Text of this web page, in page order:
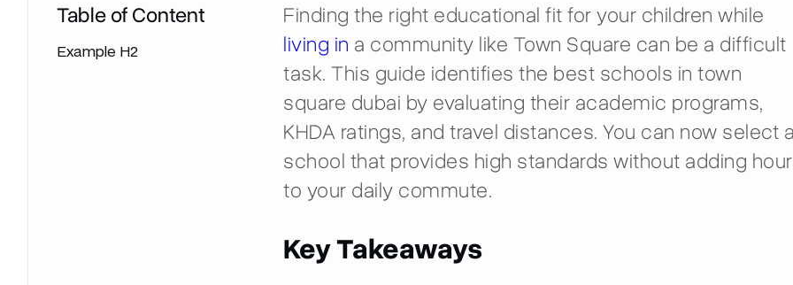
Table of Content
Example H2
Finding the right educational fit for your children while
living in a community like Town Square can be a difficult
task. This guide identifies the best schools in town
square dubai by evaluating their academic programs,
KHDA ratings, and travel distances. You can now select
school that provides high standards without adding
to your daily commute.
Key Takeaways